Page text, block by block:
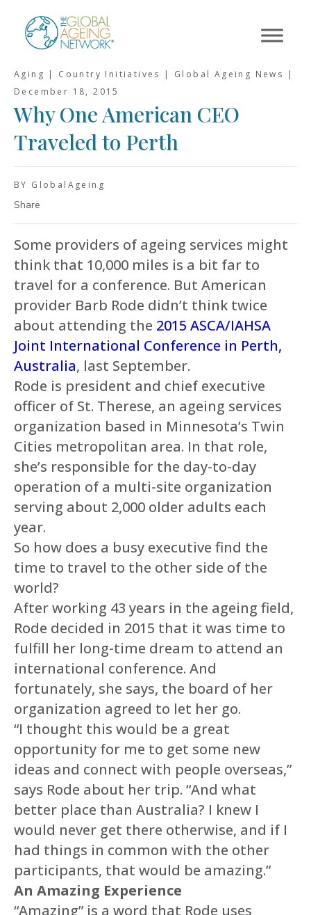
content
Aging | Country Initiatives | Global Ageing News |
December 18, 2015
Why One American CEO
Traveled to Perth
BY GlobalAgeing
Share
Some providers of ageing services might
think that 10,000 miles is a bit far to
travel for a conference. But American
provider Barb Rode didn’t think twice
about attending the 2015 ASCA/IAHSA
Joint International Conference in Perth,
Australia, last September.
Rode is president and chief executive
officer of St. Therese, an ageing services
organization based in Minnesota’s Twin
Cities metropolitan area. In that role,
she’s responsible for the day-to-day
operation of a multi-site organization
serving about 2,000 older adults each
year.
So how does a busy executive find the
time to travel to the other side of the
world?
After working 43 years in the ageing field,
Rode decided in 2015 that it was time to
fulfill her long-time dream to attend an
international conference. And
fortunately, she says, the board of her
organization agreed to let her go.
“I thought this would be a great
opportunity for me to get some new
ideas and connect with people overseas,”
says Rode about her trip. “And what
better place than Australia? I knew I
would never get there otherwise, and if I
had things in common with the other
participants, that would be amazing.”
An Amazing Experience
“Amazing” is a word that Rode uses